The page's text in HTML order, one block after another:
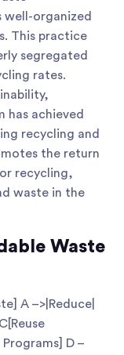
organized
This practice
segregated
rates.
has achieved
recycling and
the return
recycling,
waste in the
Waste
A –>|Reduce|
D –